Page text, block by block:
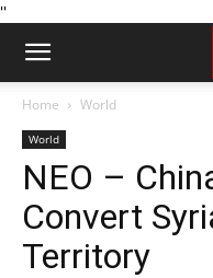
''
Home World
World
NEO –
Convert
Territory